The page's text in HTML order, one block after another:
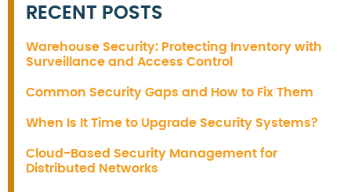
RECENT POSTS
Warehouse Security: Protecting Inventory with
Surveillance and Access Control
Common Security Gaps and How to Fix Them
When Is It Time to Upgrade Security Systems?
Cloud-Based Security Management for
Distributed Networks